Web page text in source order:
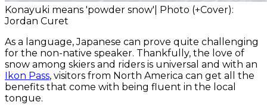
Konayuki means 'powder snow'| Photo (+Cover):
Jordan Curet
As a language, Japanese can prove quite challenging
for the non-native speaker. Thankfully, the love of
snow among skiers and riders is universal and with an
Ikon Pass, visitors from North America can get all the
benefits that come with being fluent in the local
tongue.